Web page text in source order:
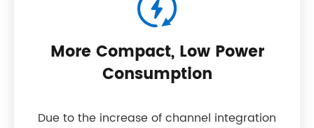
More Compact, Low Power
Consumption
Due to the increase of channel integration